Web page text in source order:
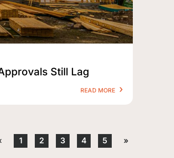
Still Lag
READ MORE
1 2 3 4 5 »